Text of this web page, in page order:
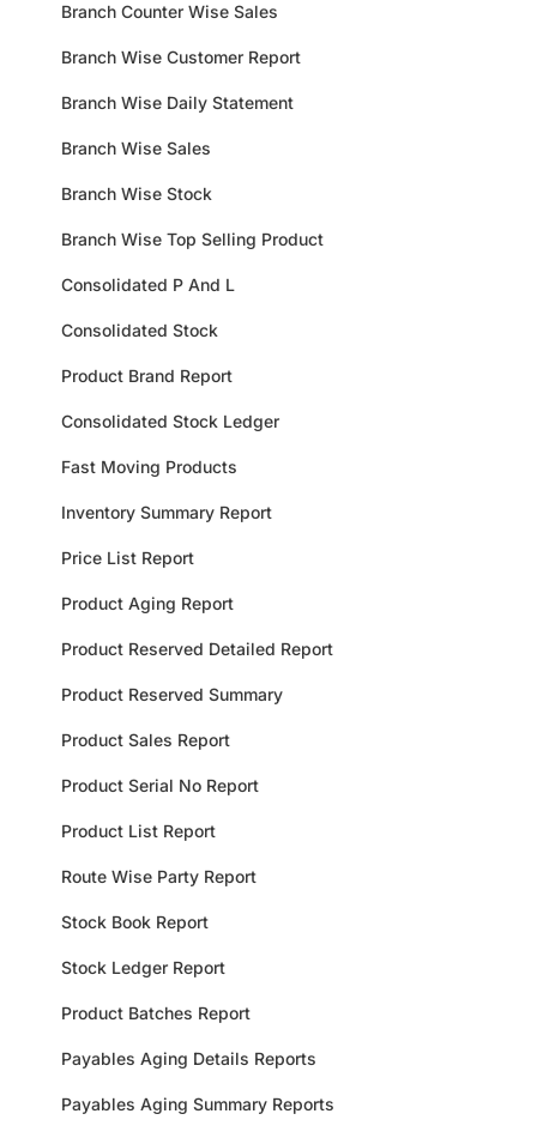
Branch Counter Wise Sales
Branch Wise Customer Report
Branch Wise Daily Statement
Branch Wise Sales
Branch Wise Stock
Branch Wise Top Selling Product
Consolidated P And L
Consolidated Stock
Product Brand Report
Consolidated Stock Ledger
Fast Moving Products
Inventory Summary Report
Price List Report
Product Aging Report
Product Reserved Detailed Report
Product Reserved Summary
Product Sales Report
Product Serial No Report
Product List Report
Route Wise Party Report
Stock Book Report
Stock Ledger Report
Product Batches Report
Payables Aging Details Reports
Payables Aging Summary Reports